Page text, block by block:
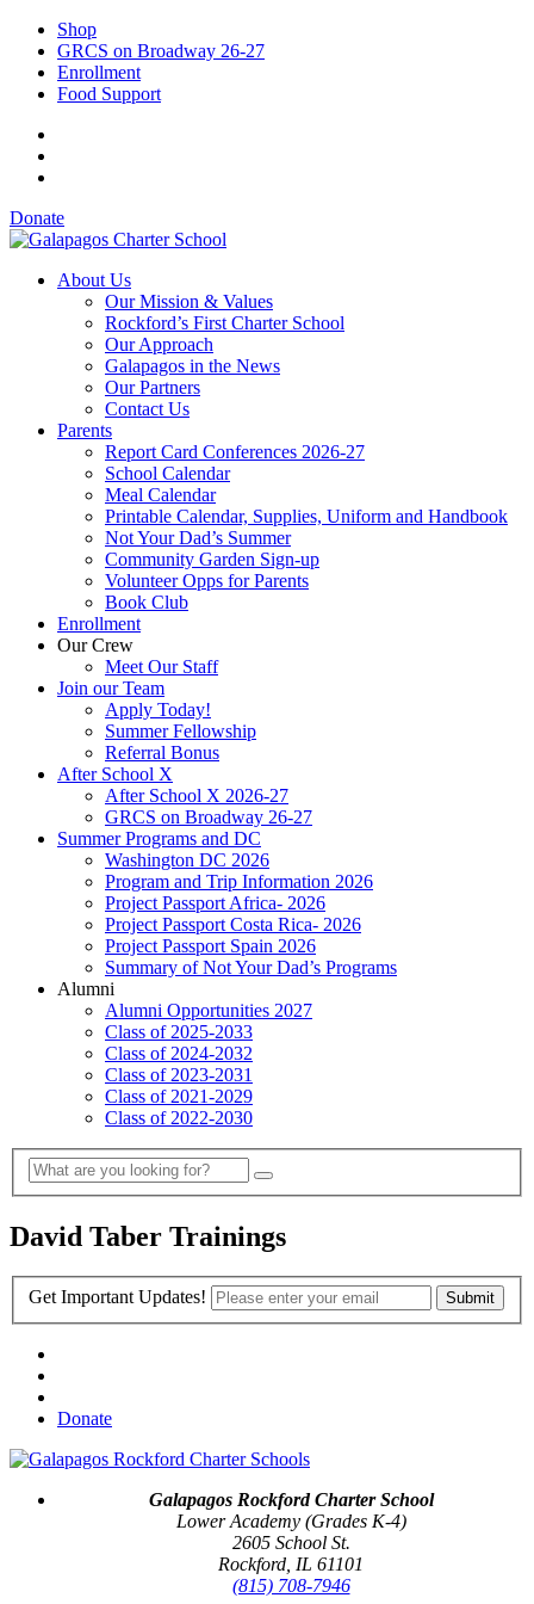
Shop
GRCS on Broadway 26-27
Enrollment
Food Support
Donate
About Us
Our Mission & Values
Rockford’s First Charter School
Our Approach
Galapagos in the News
Our Partners
Contact Us
Parents
Report Card Conferences 2026-27
School Calendar
Meal Calendar
Printable Calendar, Supplies, Uniform and Handbook
Not Your Dad’s Summer
Community Garden Sign-up
Volunteer Opps for Parents
Book Club
Enrollment
Our Crew
Meet Our Staff
Join our Team
Apply Today!
Summer Fellowship
Referral Bonus
After School X
After School X 2026-27
GRCS on Broadway 26-27
Summer Programs and DC
Washington DC 2026
Program and Trip Information 2026
Project Passport Africa- 2026
Project Passport Costa Rica- 2026
Project Passport Spain 2026
Summary of Not Your Dad’s Programs
Alumni
Alumni Opportunities 2027
Class of 2025-2033
Class of 2024-2032
Class of 2023-2031
Class of 2021-2029
Class of 2022-2030
David Taber Trainings
Get Important Updates!
Donate
Galapagos Rockford Charter School
Lower Academy (Grades K-4)
2605 School St.
Rockford, IL 61101
(815) 708-7946